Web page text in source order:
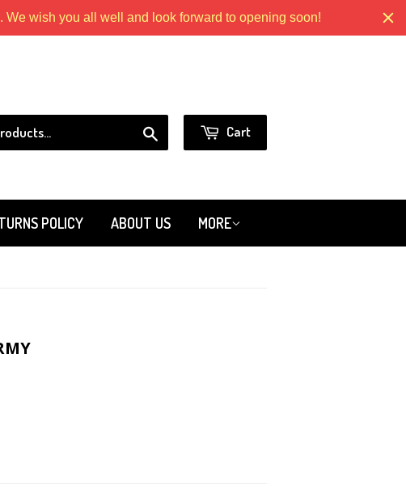
wish you all well and look forward to opening soon!
Cart
POLICY ABOUT US MORE